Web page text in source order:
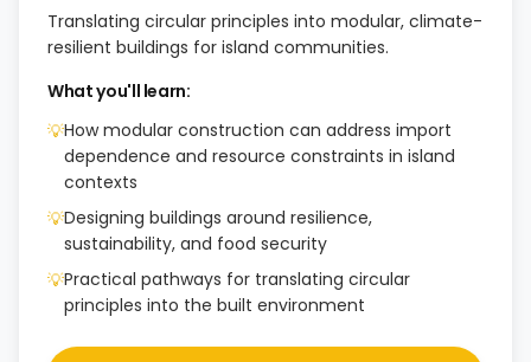
Translating circular principles into modular, climate-
resilient buildings for island communities.
What you'll learn:
💡How modular construction can address import
dependence and resource constraints in island
contexts
💡Designing buildings around resilience,
sustainability, and food security
💡Practical pathways for translating circular
principles into the built environment